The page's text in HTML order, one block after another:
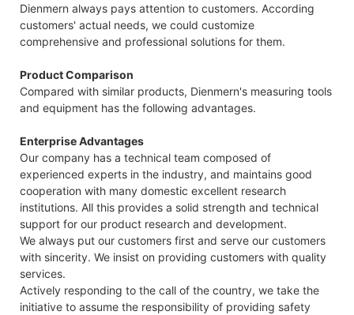
Dienmern always pays attention to customers. According
customers' actual needs, we could customize
comprehensive and professional solutions for them.
Product Comparison
Compared with similar products, Dienmern's measuring tools
and equipment has the following advantages.
Enterprise Advantages
Our company has a technical team composed of
experienced experts in the industry, and maintains good
cooperation with many domestic excellent research
institutions. All this provides a solid strength and technical
support for our product research and development.
We always put our customers first and serve our customers
with sincerity. We insist on providing customers with quality
services.
Actively responding to the call of the country, we take the
initiative to assume the responsibility of providing safety